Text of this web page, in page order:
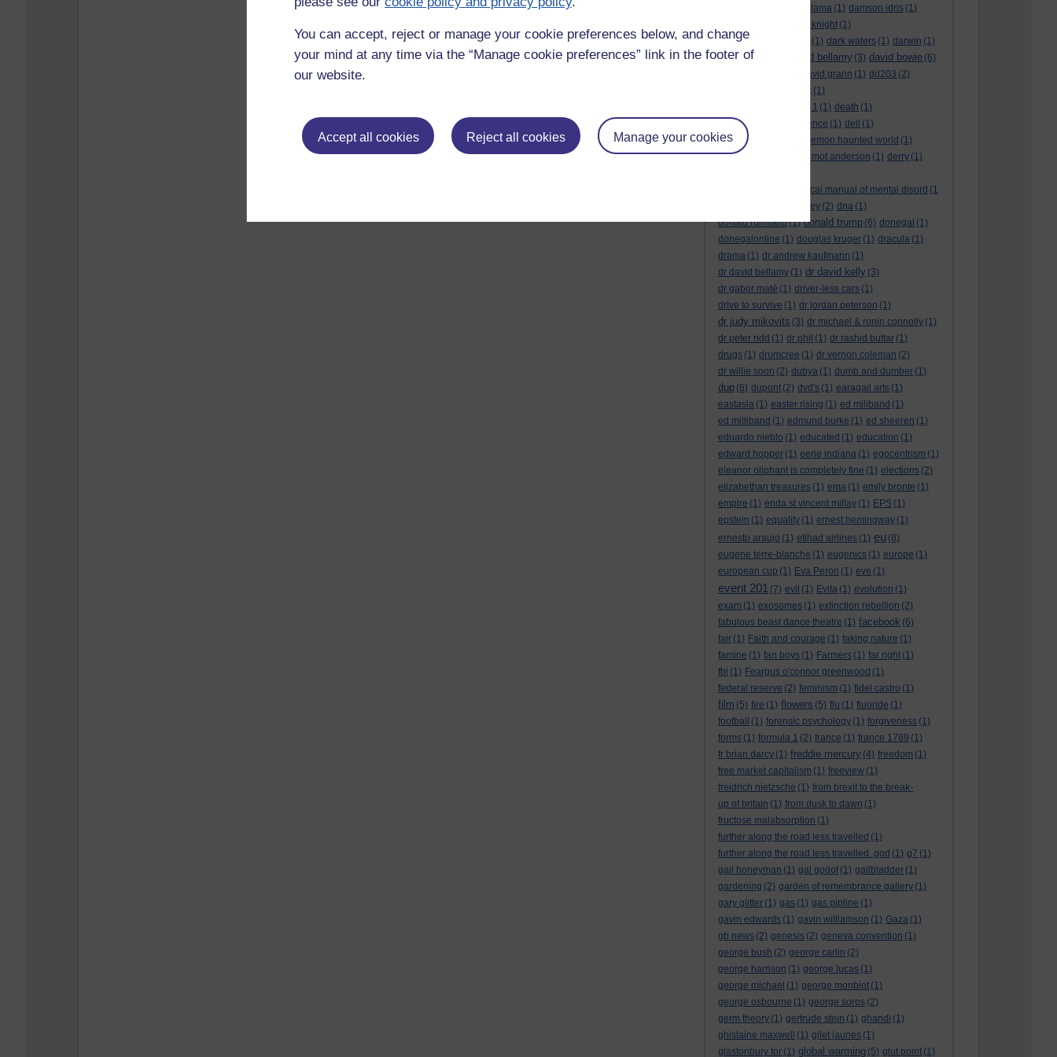
You can accept, reject or manage your cookie preferences below, and change
your mind at any time via the “Manage cookie preferences” link in the footer of
our website.
Accept all cookies Reject all cookies Manage your cookies
dalai lama (1) damson idris (1)
dark knight (1)
dark side of the moon
(1) dark waters (1) darwin (1)
david aames
david bellamy (3) david bowie (6)
david grann (1) dd203 (2)
d dimer test (1)
Dead Reckoning Part 1 (1) death (1)
Death notices
defence (1) dell
(1)
democratic party
demon haunted world (1)
dennis skinner
dermot anderson (1) derry (1)
diagnostic and statistical manual of mental disord (1
disney (2) dna (1)
donald rumsfeld(1) donald trump (6) donegal (1)
donegalonline (1) douglas kruger (1) dracula (1)
drama (1) dr andrew kaufmann (1)
dr david bellamy (1) dr david kelly (3)
dr gabor maté (1) driver-less cars (1)
drive to survive (1) dr jordan peterson (1)
dr judy mikovits (3) dr michael & ronin connolly (1)
dr peter ridd (1) dr phil (1) dr rashid buttar (1)
drugs (1) drumcree (1) dr vernon coleman (2)
dr willie soon (2) dubya (1) dumb and dumber (1)
dup (6) dupont (2) dvd's (1) earagail arts (1)
eastasia (1) easter rising (1) ed miliband (1)
ed milliband (1) edmund burke (1) ed sheeren (1)
eduardo nieblo (1) educated (1) education (1)
edward hopper (1) eerie indiana (1) egocentrism (1)
eleanor oliphant is completely fine (1) elections (2)
elizabethan treasures (1) ema (1) emily bronte (1)
empire (1) enda st vincent millay (1) EPS (1)
epstein (1) equality (1) ernest hemingway (1)
ernesto araujo (1) etihad airlines (1) eu (8)
eugene terre-blanche (1) eugenics (1) europe (1)
european cup (1) Eva Peron (1) eve (1)
event 201 (7) evil (1) Evita (1) evolution (1)
exam (1) exosomes (1) extinction rebellion (2)
fabulous beast dance theatre (1) facebook (6)
fair (1) Faith and courage (1) faking nature (1)
famine (1) fan boys (1) Farmers (1) far right (1)
fbi (1) Feargus o'connor greenwood (1)
federal reserve (2) feminism (1) fidel castro (1)
film (5) fire (1) flowers (5) flu (1) fluoride (1)
football
(1) forensic psychology (1) forgiveness (1)
forms (1) formula 1 (2) france (1) france 1789 (1)
fr brian darcy (1) freddie mercury (4) freedom (1)
free market capitalism (1) freeview (1)
freidrich nietzsche (1) from brexit to the break-
up of britain (1) from dusk to dawn (1)
fructose malabsorption (1)
further along the road less travelled (1)
further along the road less travelled. god (1) g7 (1)
gail honeyman (1) gal godot (1) gallbladder (1)
gardening (2) garden of remembrance gallery (1)
gary glitter (1) gas (1) gas pipline (1)
gavin edwards (1) gavin williamson (1) Gaza (1)
gb news (2) genesis (2) geneva convention (1)
george bush (2) george carlin (2)
george harrison (1) george lucas (1)
george michael (1) george monbiot (1)
george osbourne (1) george soros (2)
germ theory (1) gertrude stein (1) ghandi (1)
ghislaine maxwell
(1) gilet jaunes (1)
glastonbury tor (1) global warming (5) glut point (1)